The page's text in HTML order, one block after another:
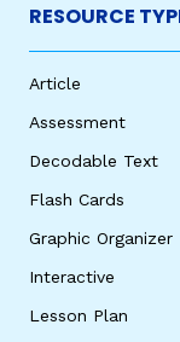
RESOURCE
Article
Assessment
Decodable Text
Flash Cards
Graphic Organizer
Interactive
Lesson Plan